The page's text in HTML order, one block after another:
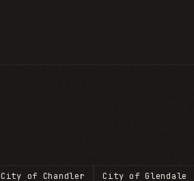
City of Chandler City of Glendale